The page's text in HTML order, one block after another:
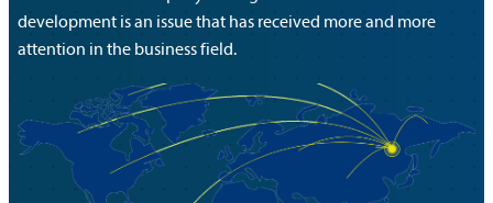
development is an issue that has received more and more
attention in the business field.